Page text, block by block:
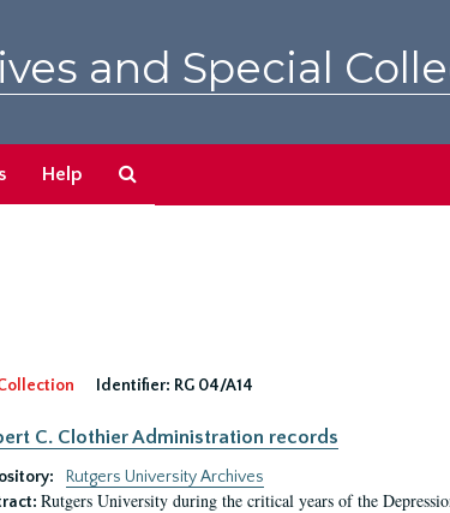
and Special
Help
Identifier: RG 04/A14
C. Clothier Administration records
Rutgers University Archives
Rutgers University during the critical years of the